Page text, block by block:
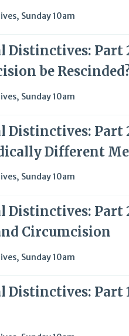
, Sunday 10am
Distinctives: Part
be
, Sunday 10am
Distinctives: Part
Different
, Sunday 10am
Distinctives: Part
Circumcision
, Sunday 10am
Distinctives: Part